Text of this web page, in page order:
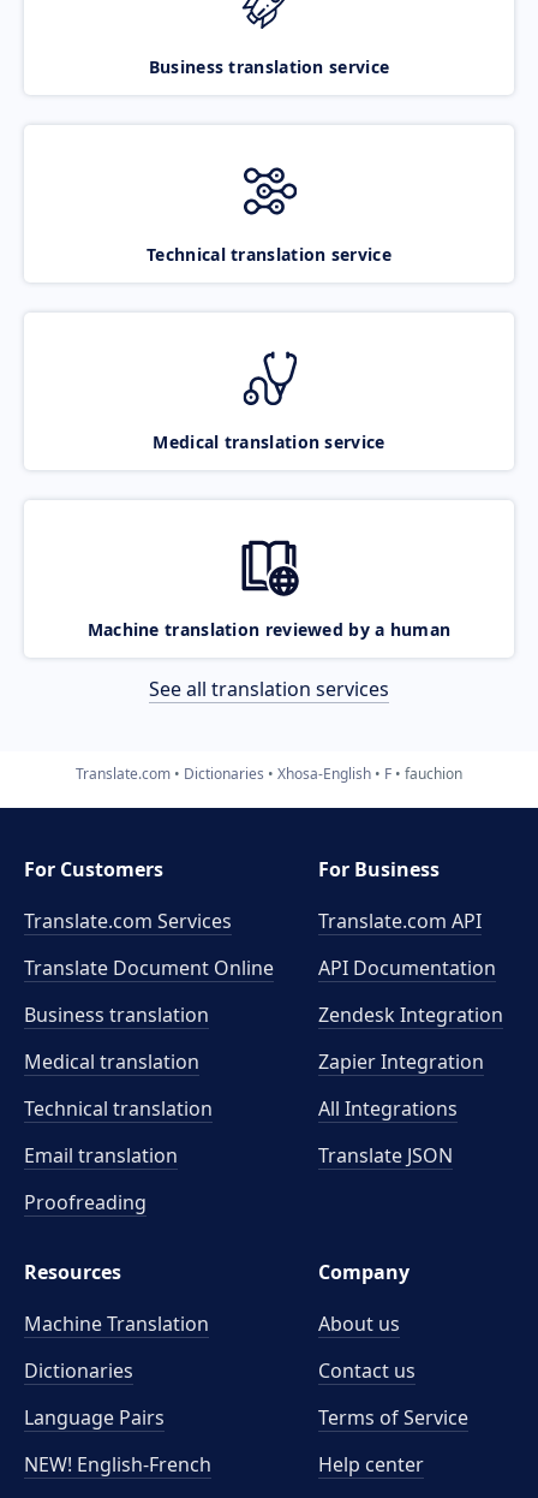
Business translation service
Technical translation service
Medical translation service
Machine translation reviewed by a human
See all translation services
Translate.com Dictionaries Xhosa-English F fauchion
For Customers
Translate.com Services
Translate Document Online
Business translation
Medical translation
Technical translation
Email translation
Proofreading
For Business
Translate.com API
API Documentation
Zendesk Integration
Zapier Integration
All Integrations
Translate JSON
Resources
Machine Translation
Dictionaries
Language Pairs
NEW! English-French
Company
About us
Contact us
Terms of Service
Help center